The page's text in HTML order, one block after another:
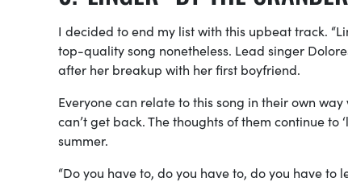
I decided to end my list with this upbeat track.
top-quality song nonetheless. Lead singer
after her breakup with her first boyfriend.
Everyone can relate to this song in their own
can’t get back. The thoughts of them continueto
summer.
“Do you have to, do you have to, do you have to